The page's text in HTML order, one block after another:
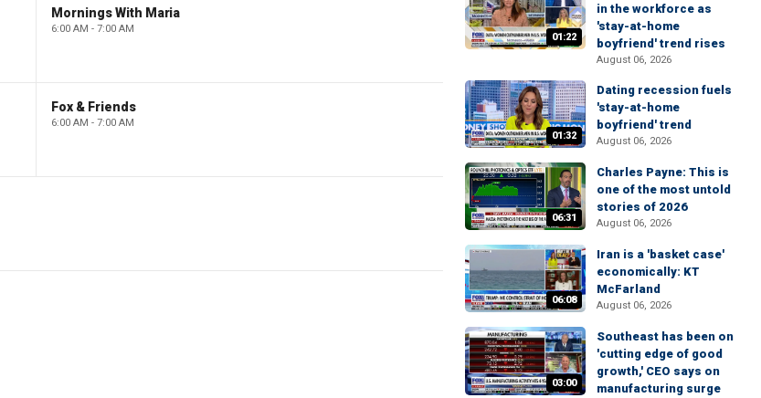
Mornings With Maria
6:00 AM - 7:00 AM
Fox & Friends
6:00 AM - 7:00 AM
01:22
in the workforce as
'stay-at-home
boyfriend' trend rises
August 06, 2026
01:32
Dating recession fuels
'stay-at-home
boyfriend' trend
August 06, 2026
06:31
Charles Payne: This is
one of the most untold
stories of 2026
August 06, 2026
06:08
Iran is a 'basket case'
economically: KT
McFarland
August 06, 2026
03:00
Southeast has been on
'cutting edge of good
growth,' CEO says on
manufacturing surge